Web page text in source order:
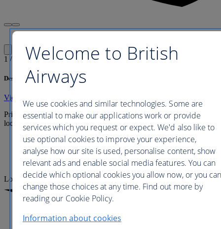
1 /
Description
View full hotel details
Prices are updated every 24 to 48 hours and include any applicable
local taxes, fees or charges payable at your accommodation.
Economy
Premium Economy
Business
Loading
Welcome to British
Airways
We use cookies and similar technologies. Some are
essential to make our applications work or provide
services which you request or expect. We'd also like to
use optional cookies to improve your experience,
analyse how our site is used, personalise content, show
relevant ads and enable social media features. You can
decide which optional cookies you allow now, or you
change those choices at any time. Find out more by
reading our Cookie Policy.
Information about cookies